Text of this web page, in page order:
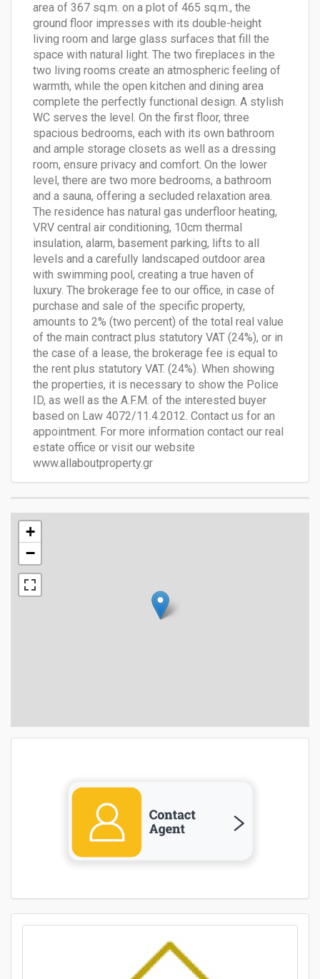
area of ​​367 sq.m. on a plot of 465 sq.m., the
ground floor impresses with its double-height
living room and large glass surfaces that fill the
space with natural light. The two fireplaces in the
two living rooms create an atmospheric feeling of
warmth, while the open kitchen and dining area
complete the perfectly functional design. A stylish
WC serves the level. On the first floor, three
spacious bedrooms, each with its own bathroom
and ample storage closets as well as a dressing
room, ensure privacy and comfort. On the lower
level, there are two more bedrooms, a bathroom
and a sauna, offering a secluded relaxation area.
The residence has natural gas underfloor heating,
VRV central air conditioning, 10cm thermal
insulation, alarm, basement parking, lifts to all
levels and a carefully landscaped outdoor area
with swimming pool, creating a true haven of
luxury. The brokerage fee to our office, in case of
purchase and sale of the specific property,
amounts to 2% (two percent) of the total real value
of the main contract plus statutory VAT (24%), or in
the case of a lease, the brokerage fee is equal to
the rent plus statutory VAT. (24%). When showing
the properties, it is necessary to show the Police
ID, as well as the A.F.M. of the interested buyer
based on Law 4072/11.4.2012. Contact us for an
appointment. For more information contact our real
estate office or visit our website
www.allaboutproperty.gr
+
−